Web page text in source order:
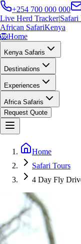
+254 700 000 000
Live Herd Tracker|
African SafariKenya
🦁Home
Kenya Safaris
Destinations
Experiences
Africa Safaris
Request Quote
Home
Safari Tours
4 Day Fly